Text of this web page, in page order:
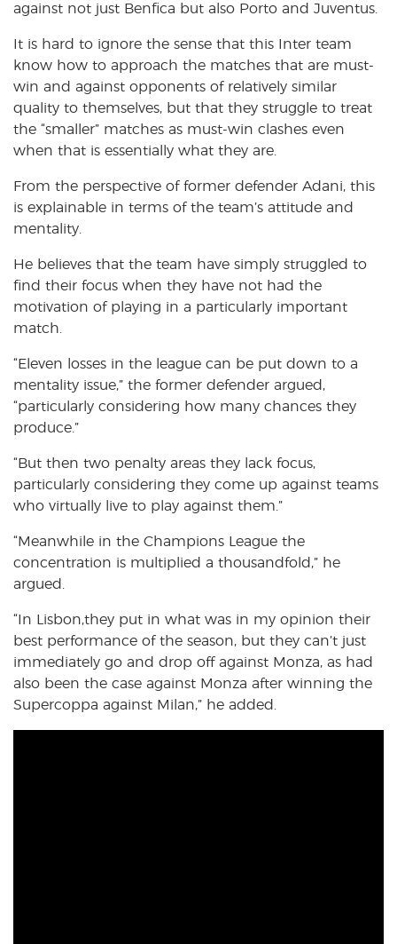
against not just Benfica but also Porto and Juventus.
It is hard to ignore the sense that this Inter team
know how to approach the matches that are must-
win and against opponents of relatively similar
quality to themselves, but that they struggle to treat
the “smaller” matches as must-win clashes even
when that is essentially what they are.
From the perspective of former defender Adani, this
is explainable in terms of the team’s attitude and
mentality.
He believes that the team have simply struggled to
find their focus when they have not had the
motivation of playing in a particularly important
match.
“Eleven losses in the league can be put down to a
mentality issue,” the former defender argued,
“particularly considering how many chances they
produce.”
“But then two penalty areas they lack focus,
particularly considering they come up against teams
who virtually live to play against them.”
“Meanwhile in the Champions League the
concentration is multiplied a thousandfold,” he
argued.
“In Lisbon,they put in what was in my opinion their
best performance of the season, but they can’t just
immediately go and drop off against Monza, as had
also been the case against Monza after winning the
Supercoppa against Milan,” he added.